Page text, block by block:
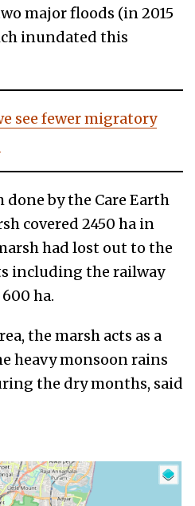
major floods (in 2015
inundated this
see fewer migratory
done by the Care Earth
covered 2450 ha in
had lost out to the
including the railway
ha.
the marsh acts as a
heavy monsoon rains
the dry months, said